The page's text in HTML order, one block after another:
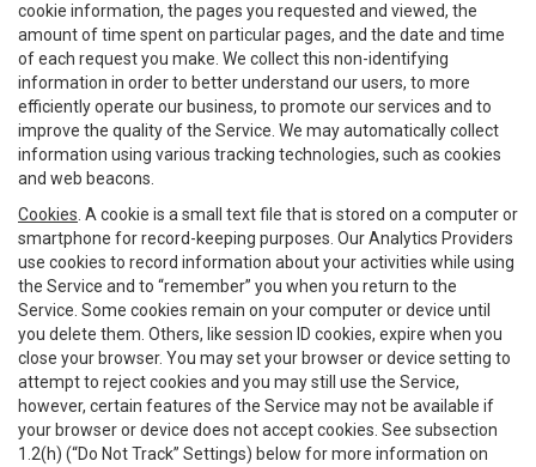
cookie information, the pages you requested and viewed, the
amount of time spent on particular pages, and the date and time
of each request you make. We collect this non-identifying
information in order to better understand our users, to more
efficiently operate our business, to promote our services and to
improve the quality of the Service. We may automatically collect
information using various tracking technologies, such as cookies
and web beacons.
Cookies . A cookie is a small text file that is stored on a computer or
smartphone for record-keeping purposes. Our Analytics Providers
use cookies to record information about your activities while using
the Service and to “remember” you when you return to the
Service. Some cookies remain on your computer or device until
you delete them. Others, like session ID cookies, expire when you
close your browser. You may set your browser or device setting to
attempt to reject cookies and you may still use the Service,
however, certain features of the Service may not be available if
your browser or device does not accept cookies. See subsection
1.2(h) (“Do Not Track” Settings) below for more information on